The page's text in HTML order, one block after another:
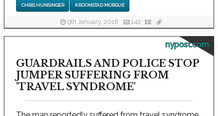
CHRIS HUNSINGER KROONSTAD MORGUE
9th January, 2018 142
nypost.com
GUARDRAILS AND POLICE STOP
JUMPER SUFFERING FROM
'TRAVEL SYNDROME'